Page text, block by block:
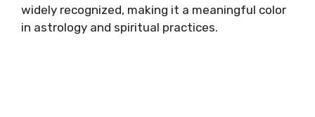
widely recognized, making it a meaningful color
in astrology and spiritual practices.